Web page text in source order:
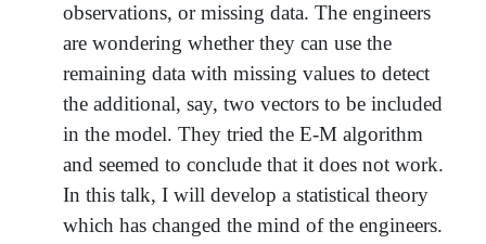
observations, or missing data. The engineers
are wondering whether they can use the
remaining data with missing values to detect
the additional, say, two vectors to be included
in the model. They tried the E-M algorithm
and seemed to conclude that it does not work.
In this talk, I will develop a statistical theory
which has changed the mind of the engineers.